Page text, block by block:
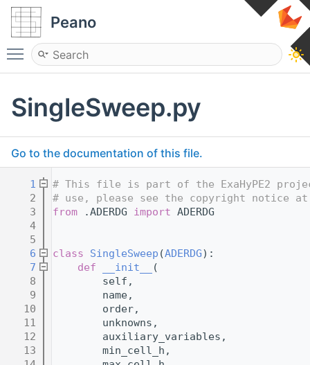
Peano
Toggle main menu visibility
SingleSweep.py
Go to the documentation of this file.
    1
# This file is part of the ExaHyPE2
    2
# use, please see the copyright notice at
    3
from .ADERDG import ADERDG
    4
    5
    6
class SingleSweep (ADERDG):
    7
def __init__
(
    8
        self,
    9
        name,
   10
        order,
   11
        unknowns,
   12
        auxiliary_variables,
   13
        min_cell_h,